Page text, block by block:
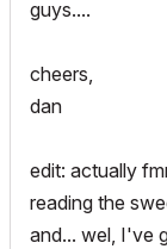
guys....
cheers,
dan
edit: actually
reading the
and... wel, I've